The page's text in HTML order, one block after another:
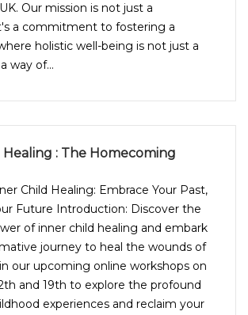
Our mission is not just a
a commitment to fostering a
holistic well-being is not just a
way of...
: The Homecoming
Child Healing: Embrace Your Past,
Future Introduction: Discover the
of inner child healing and embark
journey to heal the wounds of
our upcoming online workshops on
and 19th to explore the profound
experiences and reclaim your